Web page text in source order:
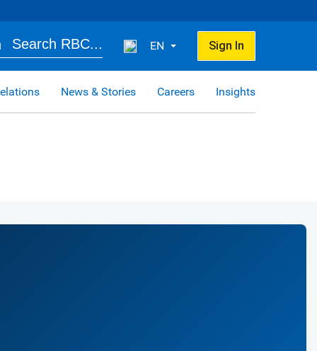
Search RBC... EN Sign In
News & Stories Careers Insights